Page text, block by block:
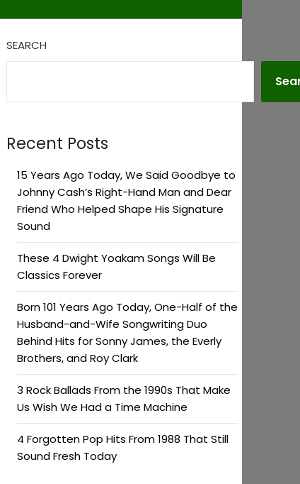
SEARCH
Recent Posts
15 Years Ago Today, We Said Goodbye to
Johnny Cash’s Right-Hand Man and Dear
Friend Who Helped Shape His Signature
Sound
These 4 Dwight Yoakam Songs Will Be
Classics Forever
Born 101 Years Ago Today, One-Half of the
Husband-and-Wife Songwriting Duo
Behind Hits for Sonny James, the Everly
Brothers, and Roy Clark
3 Rock Ballads From the 1990s That Make
Us Wish We Had a Time Machine
4 Forgotten Pop Hits From 1988 That Still
Sound Fresh Today